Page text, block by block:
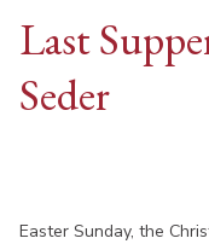
Last
Seder
Easter Sunday, the